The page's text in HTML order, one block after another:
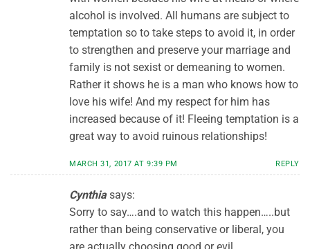
alcohol is involved. All humans are subject to
temptation so to take steps to avoid it, in order
to strengthen and preserve your marriage and
family is not sexist or demeaning to women.
Rather it shows he is a man who knows how to
love his wife! And my respect for him has
increased because of it! Fleeing temptation is a
great way to avoid ruinous relationships!
MARCH 31, 2017 AT 9:39 PM REPLY
Cynthia says:
Sorry to say….and to watch this happen…..but
rather than being conservative or liberal, you